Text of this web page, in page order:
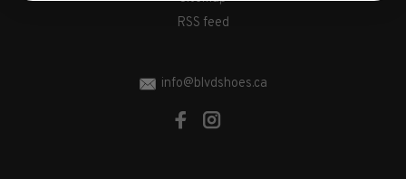
RSS feed
info@blvdshoes.ca